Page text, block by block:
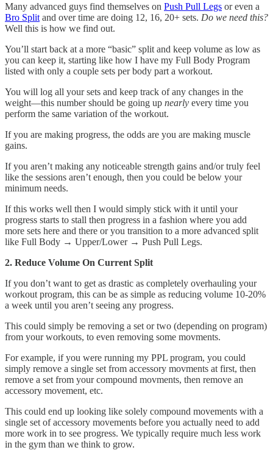
Many advanced guys find themselves on Push Pull Legs or even a
Bro Split and over time are doing 12, 16, 20+ sets. Do we need this?
Well this is how we find out.
You’ll start back at a more “basic” split and keep volume as low as
you can keep it, starting like how I have my Full Body Program
listed with only a couple sets per body part a workout.
You will log all your sets and keep track of any changes in the
weight—this number should be going up nearly every time you
perform the same variation of the workout.
If you are making progress, the odds are you are making muscle
gains.
If you aren’t making any noticeable strength gains and/or truly feel
like the sessions aren’t enough, then you could be below your
minimum needs.
If this works well then I would simply stick with it until your
progress starts to stall then progress in a fashion where you add
more sets here and there or you transition to a more advanced split
like Full Body → Upper/Lower → Push Pull Legs.
2. Reduce Volume On Current Split
If you don’t want to get as drastic as completely overhauling your
workout program, this can be as simple as reducing volume 10-20%
a week until you aren’t seeing any progress.
This could simply be removing a set or two (depending on program)
from your workouts, to even removing some movments.
For example, if you were running my PPL program, you could
simply remove a single set from accessory movments at first, then
remove a set from your compound movments, then remove an
accessory movement, etc.
This could end up looking like solely compound movements with a
single set of accessory movements before you actually need to add
more work in to see progress. We typically require much less work
in the gym than we think to grow.